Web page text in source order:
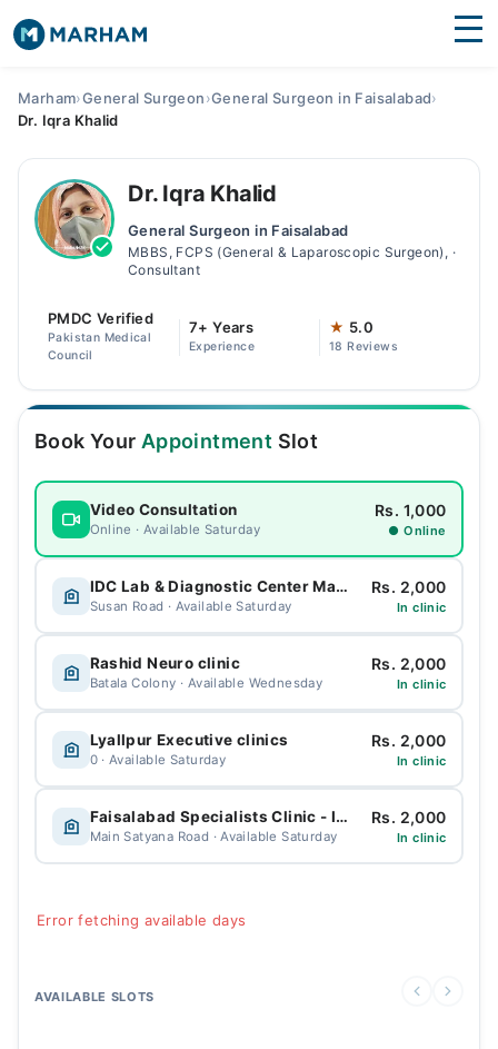
Medicines Labs
Health Hub
Join as Doctor
Marham›General Surgeon›General Surgeon in Faisalabad›
Dr. Iqra Khalid
Dr. Iqra Khalid
General Surgeon in Faisalabad
MBBS, FCPS (General & Laparoscopic Surgeon), ·
Consultant
PMDC Verified
Pakistan Medical
Council
7+ Years
Experience
★ 5.0
18 Reviews
Book Your Appointment Slot
Video Consultation
Online · Available Saturday
Rs. 1,000
● Online
IDC Lab & Diagnostic Center Madina town
Susan Road · Available Saturday
Rs. 2,000
In clinic
Rashid Neuro clinic
Batala Colony · Available Wednesday
Rs. 2,000
In clinic
Lyallpur Executive clinics
0 · Available Saturday
Rs. 2,000
In clinic
Faisalabad Specialists Clinic - IDC
Main Satyana Road · Available Saturday
Rs. 2,000
In clinic
Error fetching available days
AVAILABLE SLOTS